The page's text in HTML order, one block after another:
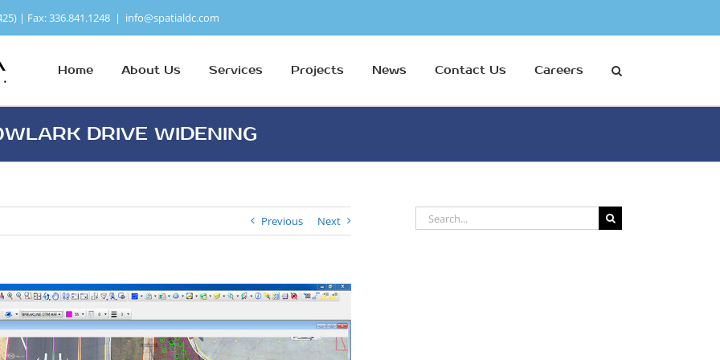
| Fax: 336.841.1248 | info@spatialdc.com
Home About Us Services Projects News Contact Us Careers
DRIVE WIDENING
Previous Next
Search
for: